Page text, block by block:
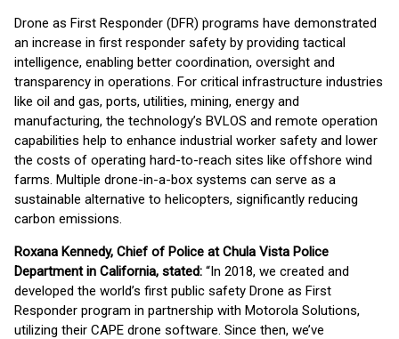
Drone as First Responder (DFR) programs have demonstrated
an increase in first responder safety by providing tactical
intelligence, enabling better coordination, oversight and
transparency in operations. For critical infrastructure industries
like oil and gas, ports, utilities, mining, energy and
manufacturing, the technology’s BVLOS and remote operation
capabilities help to enhance industrial worker safety and lower
the costs of operating hard-to-reach sites like offshore wind
farms. Multiple drone-in-a-box systems can serve as a
sustainable alternative to helicopters, significantly reducing
carbon emissions.
Roxana Kennedy, Chief of Police at Chula Vista Police
Department in California, stated: “In 2018, we created and
developed the world’s first public safety Drone as First
Responder program in partnership with Motorola Solutions,
utilizing their CAPE drone software. Since then, we’ve